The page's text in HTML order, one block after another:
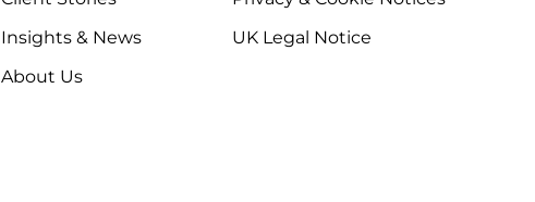
Insights & News
About Us
UK Legal Notice